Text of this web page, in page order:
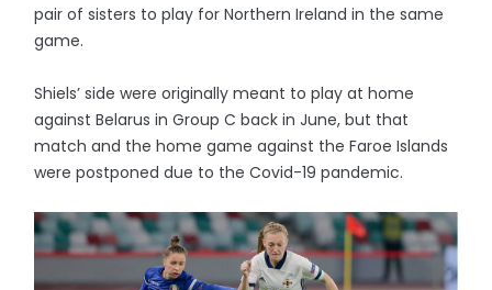
pair of sisters to play for Northern Ireland in the same
game.
Shiels’ side were originally meant to play at home
against Belarus in Group C back in June, but that
match and the home game against the Faroe Islands
were postponed due to the Covid-19 pandemic.